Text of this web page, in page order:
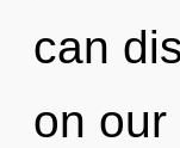
can
on our